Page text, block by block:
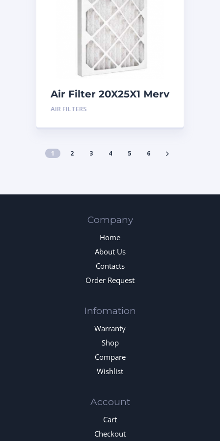
Air Filter 20X25X1 Merv
8
AIR FILTERS
1 2 3 4 5 6
Company
Home
About Us
Contacts
Order Request
Infomation
Warranty
Shop
Compare
Wishlist
Account
Cart
Checkout